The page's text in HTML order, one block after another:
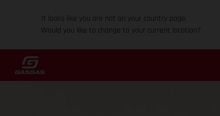
It looks like you are not on your country page.
Would you like to change to your current location?